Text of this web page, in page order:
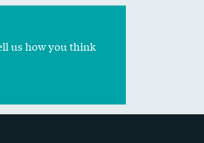
us how you think